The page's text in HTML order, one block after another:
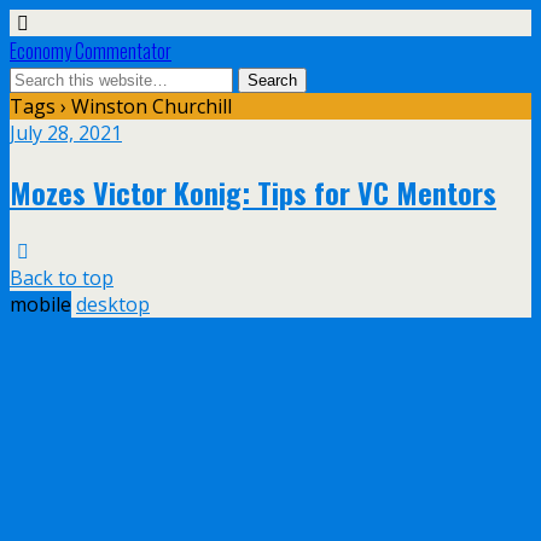
Economy Commentator
Tags › Winston Churchill
July 28, 2021
Mozes Victor Konig: Tips for VC Mentors
Back to top
mobile desktop